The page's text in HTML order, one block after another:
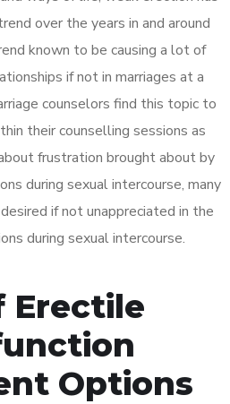
over the years in and around
known to be causing a lot of
if not in marriages at a
counselors find this topic to
their counselling sessions as
frustration brought about by
during sexual intercourse, many
if not unappreciated in the
during sexual intercourse.
Erectile
Options